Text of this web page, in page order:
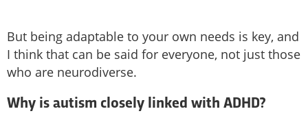
But being adaptable to your own needs is key, and
I think that can be said for everyone, not just those
who are neurodiverse.
Why is autism closely linked with ADHD?